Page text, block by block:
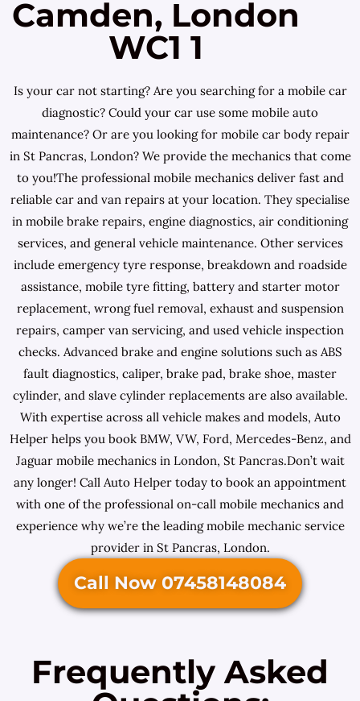
Camden, London
WC1 1
Is your car not starting? Are you searching for a mobile car
diagnostic? Could your car use some mobile auto
maintenance? Or are you looking for mobile car body repair
in St Pancras, London? We provide the mechanics that come
to you!The professional mobile mechanics deliver fast and
reliable car and van repairs at your location. They specialise
in mobile brake repairs, engine diagnostics, air conditioning
services, and general vehicle maintenance. Other services
include emergency tyre response, breakdown and roadside
assistance, mobile tyre fitting, battery and starter motor
replacement, wrong fuel removal, exhaust and suspension
repairs, camper van servicing, and used vehicle inspection
checks. Advanced brake and engine solutions such as ABS
fault diagnostics, caliper, brake pad, brake shoe, master
cylinder, and slave cylinder replacements are also available.
With expertise across all vehicle makes and models, Auto
Helper helps you book BMW, VW, Ford, Mercedes-Benz, and
Jaguar mobile mechanics in London, St Pancras.Don’t wait
any longer! Call Auto Helper today to book an appointment
with one of the professional on-call mobile mechanics and
experience why we’re the leading mobile mechanic service
provider in St Pancras, London.
Call Now 07458148084
Frequently Asked